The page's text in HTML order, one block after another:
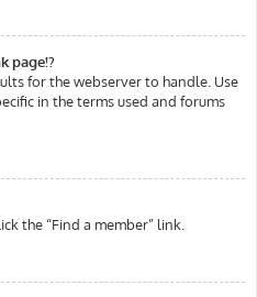
page!?
for the webserver to handle. Use
in the terms used and forums
the “Find a member” link.